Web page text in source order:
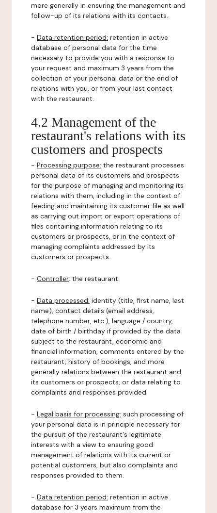
more generally in ensuring the management and
follow-up of its relations with its contacts.
- Data retention period: retention in active
database of personal data for the time
necessary to provide you with a response to
your request and maximum 3 years from the
collection of your personal data or the end of
relations with you, or from your last contact
with the restaurant.
4.2 Management of the
restaurant's relations with its
customers and prospects
- Processing purpose: the restaurant processes
personal data of its customers and prospects
for the purpose of managing and monitoring its
relations with them, including in the context of
feeding and maintaining its customer file as well
as carrying out import or export operations of
files containing information relating to its
customers or prospects, or in the context of
managing complaints addressed by its
customers or prospects.
- Controller: the restaurant.
- Data processed: identity (title, first name, last
name), contact details (email address,
telephone number, etc.), language / country,
date of birth / birthday if provided by the data
subject to the restaurant, economic and
financial information, comments entered by the
restaurant, history of bookings, and more
generally relations between the restaurant and
its customers or prospects, or data relating to
complaints and responses provided.
- Legal basis for processing: such processing of
your personal data is in principle necessary for
the pursuit of the restaurant's legitimate
interests with a view to ensuring good
management of relations with its current or
potential customers, but also complaints and
responses provided to them.
- Data retention period: retention in active
database for 3 years maximum from the